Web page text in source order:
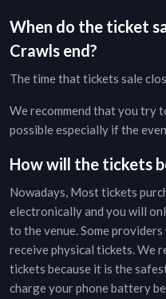
When do the ticket
Crawls end?
The time that tickets sale
We recommend that you try
possible especially if the
How will the tickets
Nowadays, Most tickets
electronically and you will
to the venue. Some
receive physical tickets. We
tickets because it is the
charge your phone battery